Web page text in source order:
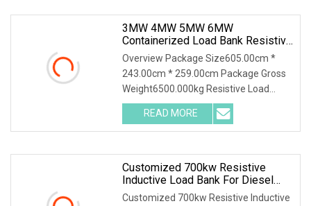
3MW 4MW 5MW 6MW
Containerized Load Bank Resistive
Inductive Type 4000kVA 5000kVA
For Generator/UPS Testing Data
Center
Overview Package Size605.00cm *
243.00cm * 259.00cm Package Gross
Weight6500.000kg Resistive Load
Bank With a wealth of load bank
equipment solutions backed by
exceptional service, Mecca Power
READ MORE
Customized 700kw Resistive
Inductive Load Bank For Diesel
Generator Set Testing
Customized 700kw Resistive Inductive